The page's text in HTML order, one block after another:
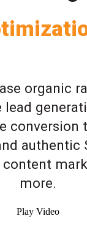
organic
conversion
authentic
more.
Play Video